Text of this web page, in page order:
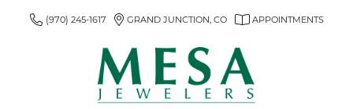
(970) 245-1617 GRAND JUNCTION, CO APPOINTMENTS